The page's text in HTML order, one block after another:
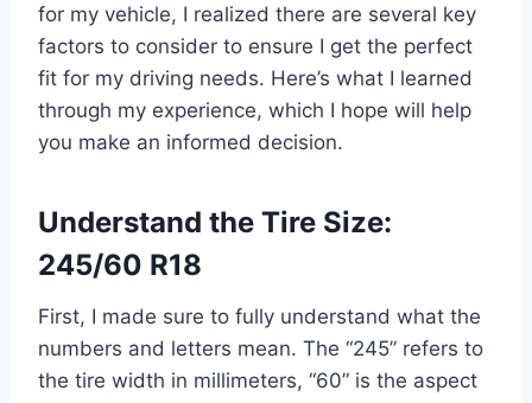
for my vehicle, I realized there are several key
factors to consider to ensure I get the perfect
fit for my driving needs. Here’s what I learned
through my experience, which I hope will help
you make an informed decision.
Understand the Tire Size:
245/60 R18
First, I made sure to fully understand what the
numbers and letters mean. The “245” refers to
the tire width in millimeters, “60” is the aspect